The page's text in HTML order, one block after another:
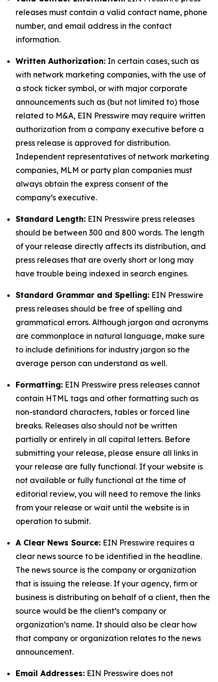
releases must contain a valid contact name, phone
number, and email address in the contact
information.
Written Authorization: In certain cases, such as
with network marketing companies, with the use of
a stock ticker symbol, or with major corporate
announcements such as (but not limited to) those
related to M&A, EIN Presswire may require written
authorization from a company executive before a
press release is approved for distribution.
Independent representatives of network marketing
companies, MLM or party plan companies must
always obtain the express consent of the
company’s executive.
Standard Length: EIN Presswire press releases
should be between 300 and 800 words. The length
of your release directly affects its distribution, and
press releases that are overly short or long may
have trouble being indexed in search engines.
Standard Grammar and Spelling: EIN Presswire
press releases should be free of spelling and
grammatical errors. Although jargon and acronyms
are commonplace in natural language, make sure
to include definitions for industry jargon so the
average person can understand as well.
Formatting: EIN Presswire press releases cannot
contain HTML tags and other formatting such as
non-standard characters, tables or forced line
breaks. Releases also should not be written
partially or entirely in all capital letters. Before
submitting your release, please ensure all links in
your release are fully functional. If your website is
not available or fully functional at the time of
editorial review, you will need to remove the links
from your release or wait until the website is in
operation to submit.
A Clear News Source: EIN Presswire requires a
clear news source to be identified in the headline.
The news source is the company or organization
that is issuing the release. If your agency, firm or
business is distributing on behalf of a client, then the
source would be the client’s company or
organization’s name. It should also be clear how
that company or organization relates to the news
announcement.
Email Addresses: EIN Presswire does not